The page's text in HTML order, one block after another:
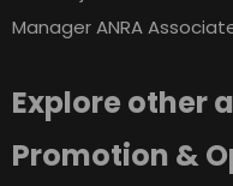
Manager ANRA
Explore other
Promotion &